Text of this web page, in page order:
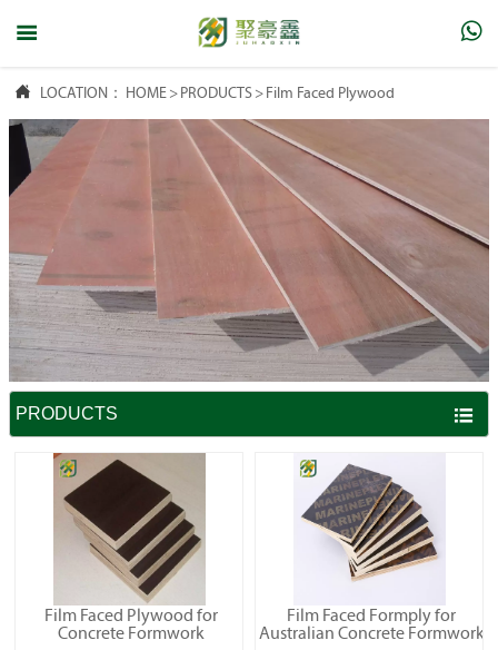
 
 LOCATION： HOME > PRODUCTS > Film Faced Plywood
PRODUCTS 
Film Faced Plywood for
Concrete Formwork
Film Faced Formply for
Australian Concrete Formwork